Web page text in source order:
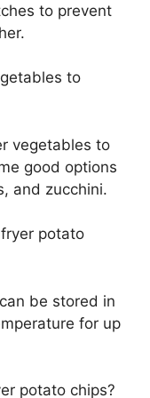
to prevent
to
vegetables to
good options
and zucchini.
potato
be stored in
for up
potato chips?